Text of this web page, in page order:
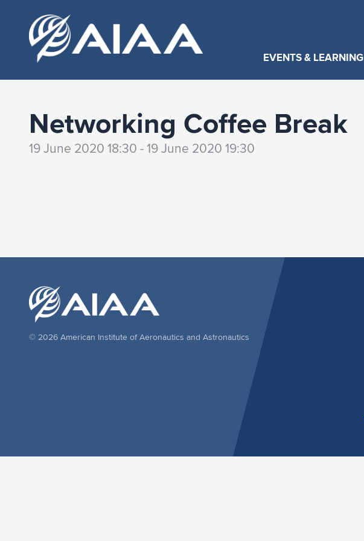
EVENTS & LEARNING
Networking Coffee Break
19 June 2020 18:30 - 19 June 2020 19:30
© 2026 American Institute of Aeronautics and Astronautics